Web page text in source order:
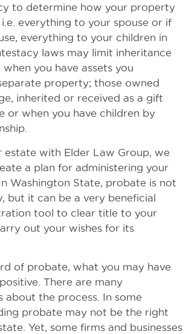
to determine how your property
everything to your spouse or if
everything to your children in
laws may limit inheritance
you have assets you
property; those owned
inherited or received as a gift
or when you have children by
estate with Elder Law Group, we
a plan for administering your
Washington State, probate is not
but it can be a very beneficial
tool to clear title to your
out your wishes for its
of probate, what you may have
There are many
about the process. In some
probate may not be the right
Yet, some firms and businesses